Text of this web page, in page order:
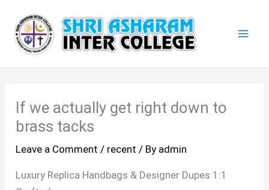
content
If we actually get right down to
brass tacks
Leave a Comment / recent / By admin
Luxury Replica Handbags & Designer Dupes 1:1